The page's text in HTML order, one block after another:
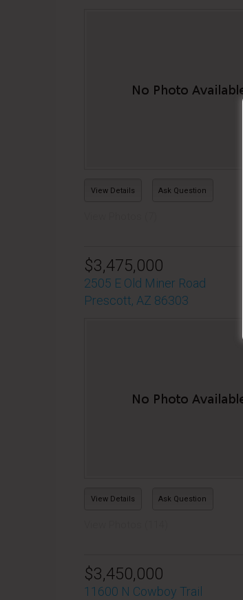
View Details Ask Question
$3,475,000
2505 E Old Miner Road
Prescott, AZ 86303
View Details Ask Question
$3,450,000
11600 N Cowboy Trail